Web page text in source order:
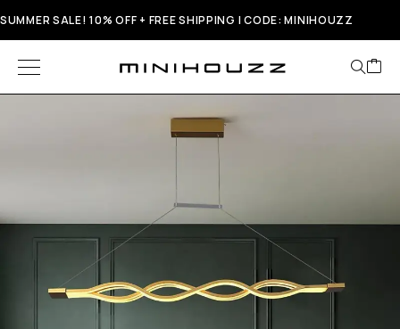
SUMMER SALE! 10% OFF + FREE SHIPPING | CODE: MINIHOUZZ